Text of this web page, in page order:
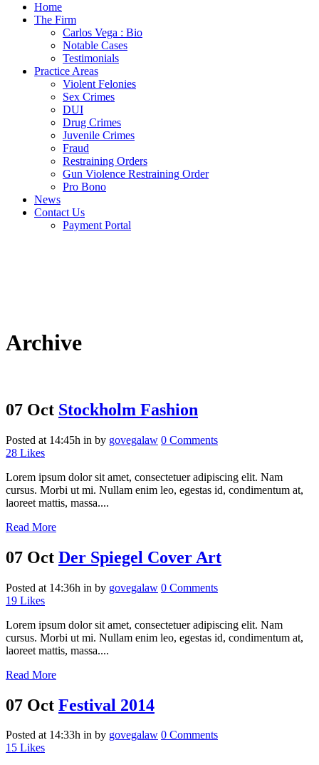
Home
The Firm
Carlos Vega : Bio
Notable Cases
Testimonials
Practice Areas
Violent Felonies
Sex Crimes
DUI
Drug Crimes
Juvenile Crimes
Fraud
Restraining Orders
Gun Violence Restraining Order
Pro Bono
News
Contact Us
Payment Portal
Archive
07 Oct Stockholm Fashion
Posted at 14:45h in by govegalaw 0 Comments
28 Likes
Lorem ipsum dolor sit amet, consectetuer adipiscing elit. Nam
cursus. Morbi ut mi. Nullam enim leo, egestas id, condimentum at,
laoreet mattis, massa....
Read More
07 Oct Der Spiegel Cover Art
Posted at 14:36h in by govegalaw 0 Comments
19 Likes
Lorem ipsum dolor sit amet, consectetuer adipiscing elit. Nam
cursus. Morbi ut mi. Nullam enim leo, egestas id, condimentum at,
laoreet mattis, massa....
Read More
07 Oct Festival 2014
Posted at 14:33h in by govegalaw 0 Comments
15 Likes